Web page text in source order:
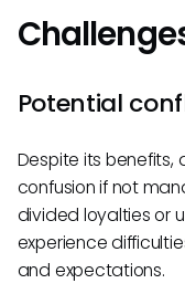
Potential
Despite its
confusion if not
divided loyalties or
experience
and expectations.